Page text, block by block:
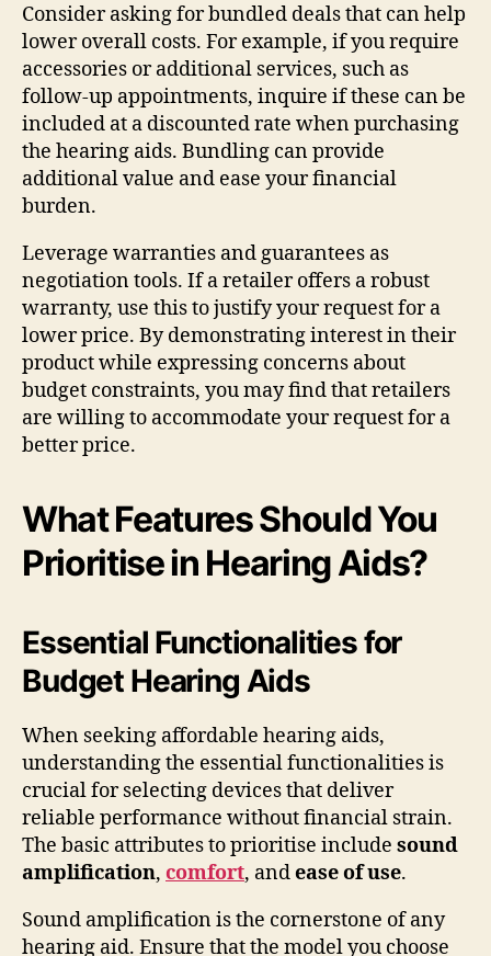
Consider asking for bundled deals that can help
lower overall costs. For example, if you require
accessories or additional services, such as
follow-up appointments, inquire if these can be
included at a discounted rate when purchasing
the hearing aids. Bundling can provide
additional value and ease your financial
burden.
Leverage warranties and guarantees as
negotiation tools. If a retailer offers a robust
warranty, use this to justify your request for a
lower price. By demonstrating interest in their
product while expressing concerns about
budget constraints, you may find that retailers
are willing to accommodate your request for a
better price.
What Features Should You
Prioritise in Hearing Aids?
Essential Functionalities for
Budget Hearing Aids
When seeking affordable hearing aids,
understanding the essential functionalities is
crucial for selecting devices that deliver
reliable performance without financial strain.
The basic attributes to prioritise include sound
amplification, comfort, andease of use.
Sound amplification is the cornerstone of any
hearing aid. Ensure that the model you choose